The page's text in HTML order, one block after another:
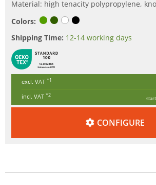
Material: high tenacity polypropylene,
Colors:
Shipping Time: 12-14 working days
excl. VAT *1
incl. VAT *2
CONFIGURE